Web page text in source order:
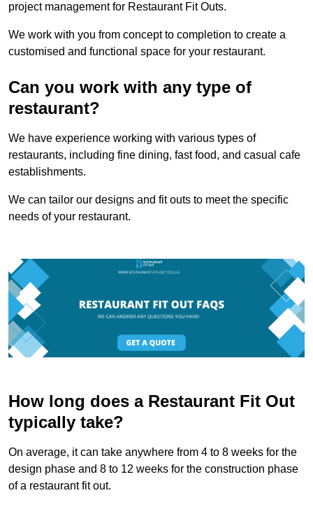
project management for Restaurant Fit Outs.
We work with you from concept to completion to create a
customised and functional space for your restaurant.
Can you work with any type of
restaurant?
We have experience working with various types of
restaurants, including fine dining, fast food, and casual cafe
establishments.
We can tailor our designs and fit outs to meet the specific
needs of your restaurant.
How long does a Restaurant Fit Out
typically take?
On average, it can take anywhere from 4 to 8 weeks for the
design phase and 8 to 12 weeks for the construction phase
of a restaurant fit out.